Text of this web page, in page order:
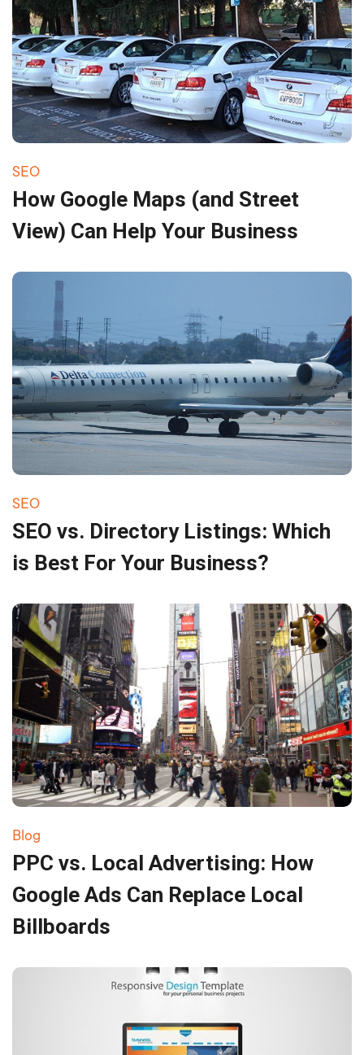
SEO
How Google Maps (and Street
View) Can Help Your Business
SEO
SEO vs. Directory Listings: Which
is Best For Your Business?
Blog
PPC vs. Local Advertising: How
Google Ads Can Replace Local
Billboards